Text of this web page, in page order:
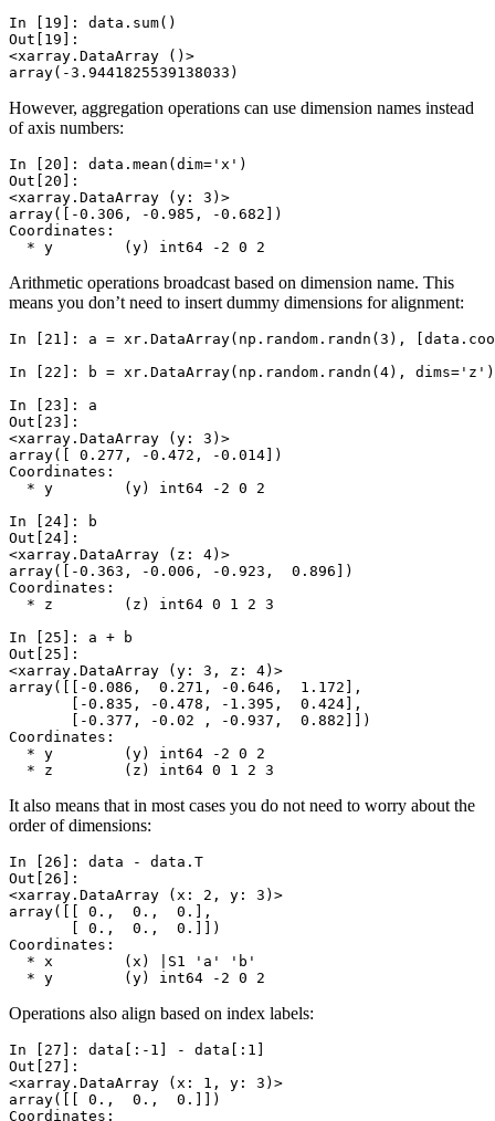
In [19]: data . sum()
Out[19]:
<xarray.DataArray ()>
array(-3.9441825539138033)
However, aggregation operations can use dimension names instead
of axis numbers:
In [20]: data . mean ( dim= 'x' )
Out[20]:
<xarray.DataArray (y: 3)>
array([-0.306, -0.985, -0.682])
Coordinates:
  * y        (y) int64 -2 0 2
Arithmetic operations broadcast based on dimension name. This
means you don’t need to insert dummy dimensions for alignment:
In [21]: a = xr . DataArray( np . random . randn ( 3 ), data .
In [22]:
b = xr . DataArray( np . random . randn ( 4), dims= 'z' )
In [23]: a
Out[23]:
<xarray.DataArray (y: 3)>
array([ 0.277, -0.472, -0.014])
Coordinates:
  * y        (y) int64 -2 0 2
In [24]:
b
Out[24]:
<xarray.DataArray (z: 4)>
array([-0.363, -0.006, -0.923,  0.896])
Coordinates:
  * z        (z) int64 0 1 2 3
In [25]: a +
b
Out[25]:
<xarray.DataArray (y: 3, z: 4)>
array([[-0.086,  0.271, -0.646,  1.172],
       [-0.835, -0.478, -1.395,  0.424],
       [-0.377, -0.02 , -0.937,  0.882]])
Coordinates:
  * y        (y) int64 -2 0 2
  * z        (z) int64 0 1 2 3
It also means that in most cases you do not need to worry about the
order of dimensions:
In [26]: data - data . T
Out[26]:
<xarray.DataArray (x: 2, y: 3)>
array([[ 0.,  0.,  0.],
       [ 0.,  0.,  0.]])
Coordinates:
  * x        (x) |S1 'a' 'b'
  * y        (y) int64 -2 0 2
Operations also align based on index labels:
In [27]: data [: - 1 - data [: 1
Out[27]:
<xarray.DataArray (x: 1, y: 3)>
array([[ 0.,  0.,  0.]])
Coordinates: